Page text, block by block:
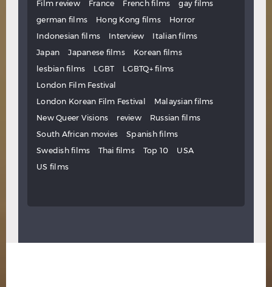
Film review
France French films
gay films
german films
Hong Kong films
Horror
Indonesian films
Interview
Italian films
Japan
Japanese films
Korean films
lesbian films
LGBT
LGBTQ+ films
London Film Festival
London Korean Film Festival
Malaysian films
New Queer Visions
review
Russian films
South African movies
Spanish films
Swedish films
Thai films Top 10
USA
US films